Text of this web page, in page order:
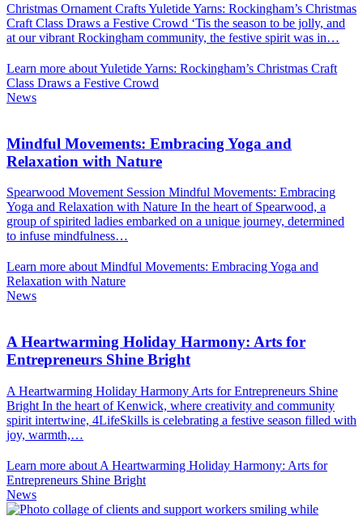
Christmas Ornament Crafts Yuletide Yarns: Rockingham’s Christmas
Craft Class Draws a Festive Crowd ‘Tis the season to be jolly, and
at our vibrant Rockingham community, the festive spirit was in…
Learn more about Yuletide Yarns: Rockingham’s Christmas Craft
Class Draws a Festive Crowd
News
Mindful Movements: Embracing Yoga and
Relaxation with Nature
Spearwood Movement Session Mindful Movements: Embracing
Yoga and Relaxation with Nature In the heart of Spearwood, a
group of spirited ladies embarked on a unique journey, determined
to infuse mindfulness…
Learn more about Mindful Movements: Embracing Yoga and
Relaxation with Nature
News
A Heartwarming Holiday Harmony: Arts for
Entrepreneurs Shine Bright
A Heartwarming Holiday Harmony Arts for Entrepreneurs Shine
Bright In the heart of Kenwick, where creativity and community
spirit intertwine, 4LifeSkills is celebrating a festive season filled with
joy, warmth,…
Learn more about A Heartwarming Holiday Harmony: Arts for
Entrepreneurs Shine Bright
News